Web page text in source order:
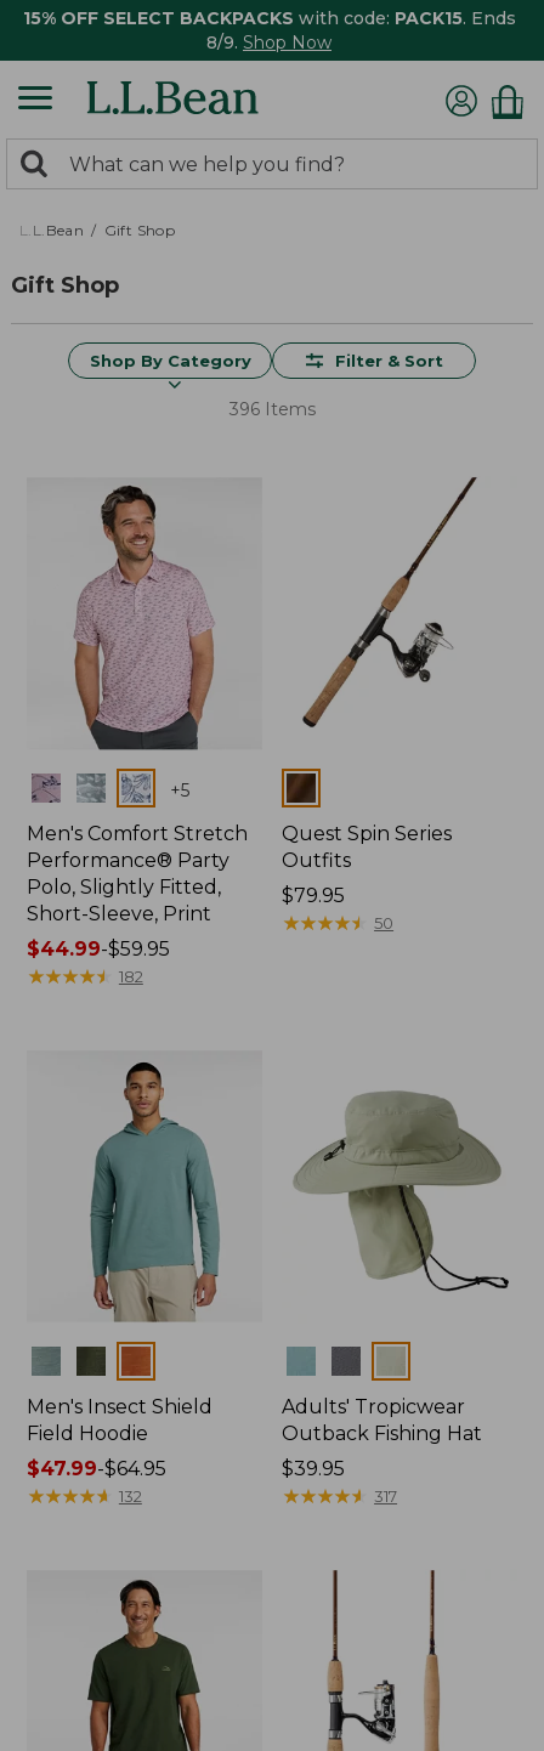
15% OFF SELECT BACKPACKS with code: PACK15. Ends
8/9. Shop Now
search
returned.
Search:
L.L.Bean Gift Shop
Gift Shop
Shop By Category Filter & Sort
396 Items
Colors +5
Men's Comfort Stretch
Performance® Party
Polo, Slightly Fitted,
Short-Sleeve, Print
Price
range
$44.99-$59.95
★★★★★
★★★★★ 182
Colors
Quest Spin Series
Outfits
Price:
$79.95
$79.95
★★★★★
★★★★★ 50
Men's Insect Shield
Field Hoodie
Price
range
$47.99-$64.95
★★★★★
★★★★★ 132
Adults' Tropicwear
Outback Fishing Hat
Price:
$39.95
$39.95
★★★★★
★★★★★ 317